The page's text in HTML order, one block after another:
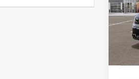
Bill
VIN:
In